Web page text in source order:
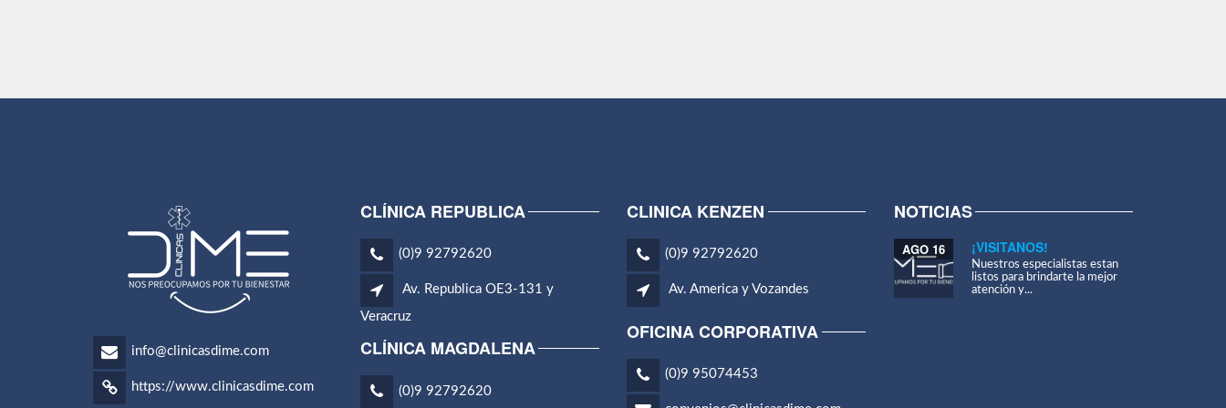
info@clinicasdime.com
https://www.clinicasdime.com
CLÍNICA REPUBLICA
(0)9 92792620
Av. Republica OE3-131 y
Veracruz
CLÍNICA MAGDALENA
(0)9 92792620
CLINICA KENZEN
(0)9 92792620
Av. America y Vozandes
OFICINA CORPORATIVA
(0)9 95074453
NOTICIAS
¡VISITANOS!
AGO 16
Nuestros especialistas estan
listos para brindarte la mejor
atención y...